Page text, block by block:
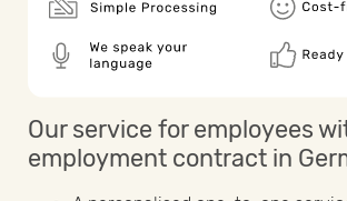
Our service for employees
employment contract in